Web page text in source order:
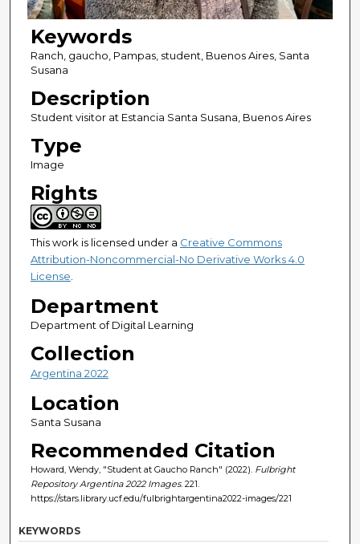
Keywords
Ranch, gaucho, Pampas, student, Buenos Aires, Santa
Susana
Description
Student visitor at Estancia Santa Susana, Buenos Aires
Type
Image
Rights
This work is licensed under a Creative Commons
Attribution-Noncommercial-No Derivative Works 4.0
License.
Department
Department of Digital Learning
Collection
Argentina 2022
Location
Santa Susana
Recommended Citation
Howard, Wendy, "Student at Gaucho Ranch" (2022). Fulbright
Repository Argentina 2022 Images. 221.
https://stars.library.ucf.edu/fulbrightargentina2022-images/221
KEYWORDS